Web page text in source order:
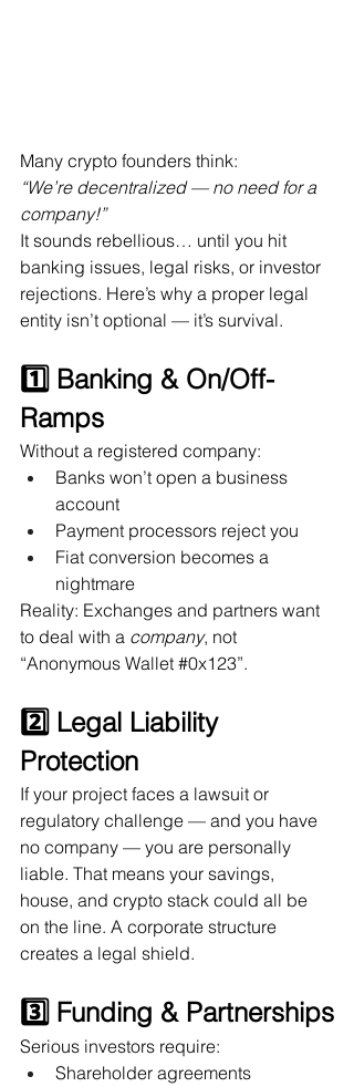
Many crypto founders think:
“We’re decentralized — no need for a
company!”
It sounds rebellious… until you hit
banking issues, legal risks, or investor
rejections. Here’s why a proper legal
entity isn’t optional — it’s survival.
1️⃣ Banking & On/Off-
Ramps
Without a registered company:
Banks won’t open a business
account
Payment processors reject you
Fiat conversion becomes a
nightmare
Reality: Exchanges and partners want
to deal with a company, not
“Anonymous Wallet #0x123”.
2️⃣ Legal Liability
Protection
If your project faces a lawsuit or
regulatory challenge — and you have
no company — you are personally
liable. That means your savings,
house, and crypto stack could all be
on the line. A corporate structure
creates a legal shield.
3️⃣ Funding & Partnerships
Serious investors require:
Shareholder agreements